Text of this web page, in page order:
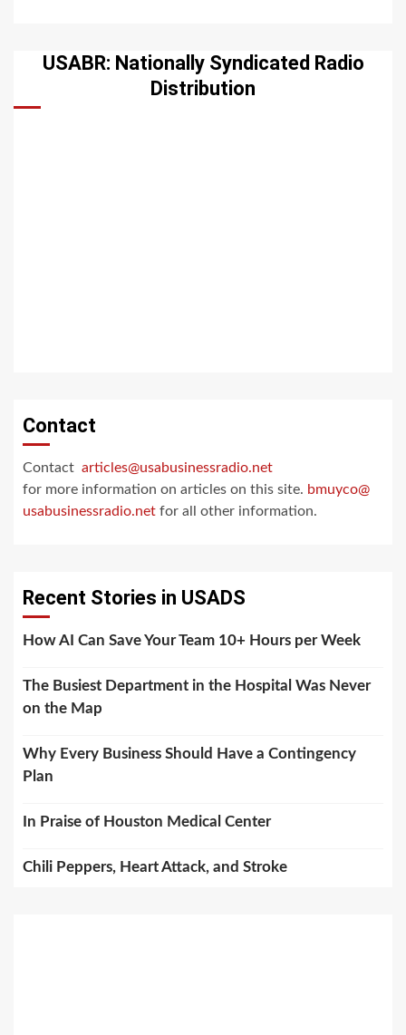
USABR: Nationally Syndicated Radio
Distribution
Contact
Contact articles@usabusinessradio.net
for more information on articles on this site. bmuyco@
usabusinessradio.net for all other information.
Recent Stories in USADS
How AI Can Save Your Team 10+ Hours per Week
The Busiest Department in the Hospital Was Never
on the Map
Why Every Business Should Have a Contingency
Plan
In Praise of Houston Medical Center
Chili Peppers, Heart Attack, and Stroke